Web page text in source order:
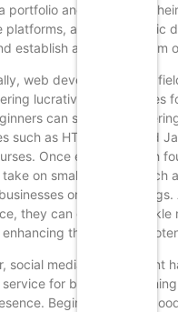
portfolio and promoting
platforms, aspiring graphic
establish a steady stream
web development is a
lucrative opportunities
can start by
such as HTML, CSS, and
Once equipped with
on small projects, such
or personal blogs.
they can gradually tackle
their earning
social media management
for businesses
Beginners with a